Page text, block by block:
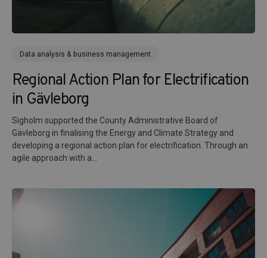
Data analysis & business management
Regional Action Plan for Electrification
in Gävleborg
Sigholm supported the County Administrative Board of
Gävleborg in finalising the Energy and Climate Strategy and
developing a regional action plan for electrification. Through an
agile approach with a...